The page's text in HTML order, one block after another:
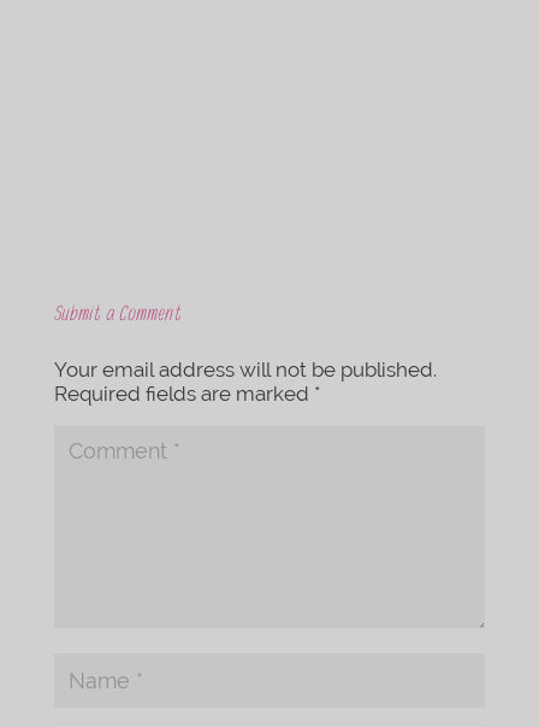
Submit a Comment
Your email address will not be published.
Required fields are marked *